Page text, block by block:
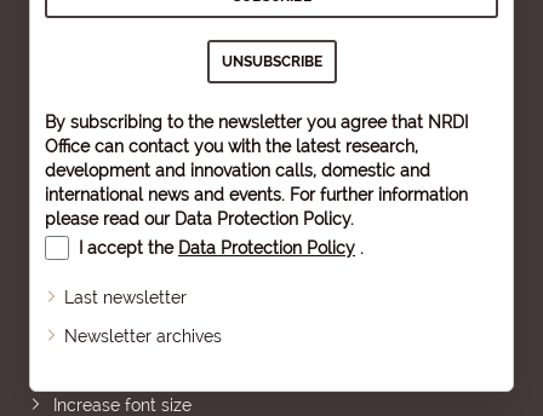
By subscribing to the newsletter you agree that NRDI
Office can contact you with the latest research,
development and innovation calls, domestic and
international news and events. For further information
please read our Data Protection Policy.
I accept the Data Protection Policy .
Last newsletter
Newsletter archives
Increase font size